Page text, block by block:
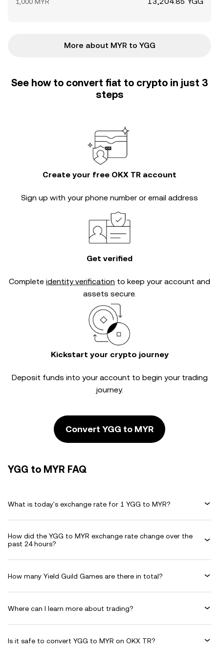
More about MYR to YGG
See how to convert fiat to crypto in just 3
steps
Create your free OKX TR account
Sign up with your phone number or email address
Get verified
Complete identity verification to keep your account and
assets secure.
Kickstart your crypto journey
Deposit funds into your account to begin your trading
journey.
Convert YGG to MYR
YGG to MYR FAQ
What is today's exchange rate for 1 YGG to MYR?
How did the YGG to MYR exchange rate change over the
past 24 hours?
How many Yield Guild Games are there in total?
Where can I learn more about trading?
Is it safe to convert YGG to MYR on OKX TR?